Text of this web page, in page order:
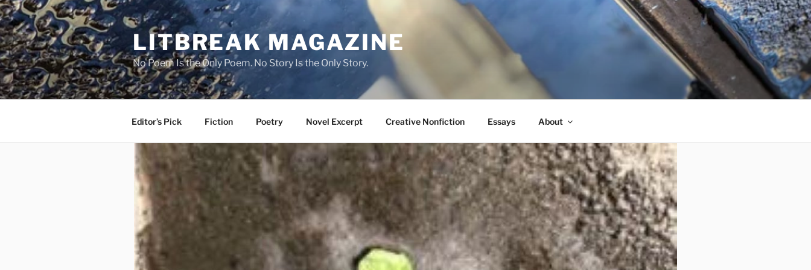
Skip
to
content
LITBREAK MAGAZINE
No Poem Is the Only Poem. No Story Is the Only Story.
Editor’s Pick Fiction Poetry Novel Excerpt Creative Nonfiction Essays About